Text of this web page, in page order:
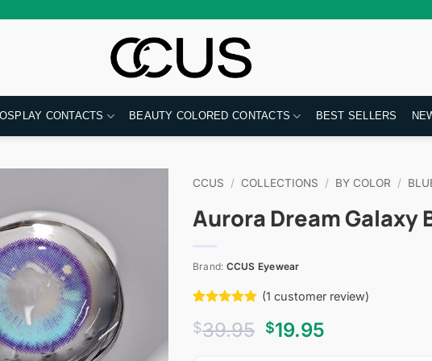
CONTACTS BEAUTY COLORED CONTACTS BEST SELLERS
CCUS / COLLECTIONS / BY COLOR /
Aurora Dream Galaxy
Brand: CCUS Eyewear
out of 5
based on
(1 customer review)
$39.95 Original
$19.95